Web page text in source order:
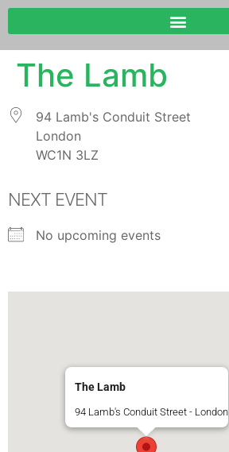
The Lamb
94 Lamb's Conduit Street
London
WC1N 3LZ
NEXT EVENT
No upcoming events
The Lamb
94 Lamb's Conduit Street - London